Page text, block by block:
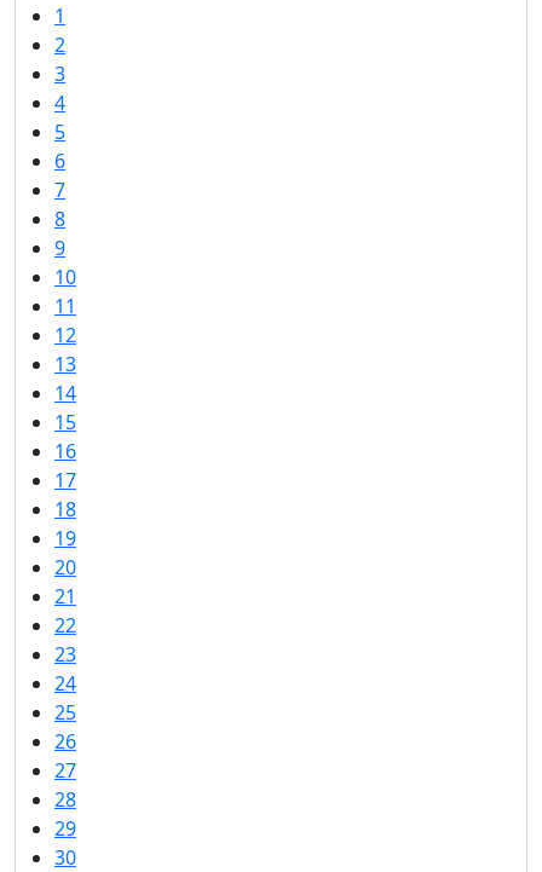
1
2
3
4
5
6
7
8
9
10
11
12
13
14
15
16
17
18
19
20
21
22
23
24
25
26
27
28
29
30